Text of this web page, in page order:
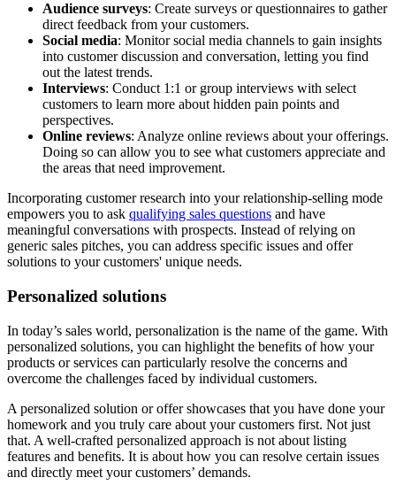
Audience surveys: Create surveys or questionnaires to gather
direct feedback from your customers.
Social media: Monitor social media channels to gain insights
into customer discussion and conversation, letting you find
out the latest trends.
Interviews: Conduct 1:1 or group interviews with select
customers to learn more about hidden pain points and
perspectives.
Online reviews: Analyze online reviews about your offerings.
Doing so can allow you to see what customers appreciate and
the areas that need improvement.
Incorporating customer research into your relationship-selling mode
empowers you to ask qualifying sales questions and have
meaningful conversations with prospects. Instead of relying on
generic sales pitches, you can address specific issues and offer
solutions to your customers' unique needs.
Personalized solutions
In today’s sales world, personalization is the name of the game. With
personalized solutions, you can highlight the benefits of how your
products or services can particularly resolve the concerns and
overcome the challenges faced by individual customers.
A personalized solution or offer showcases that you have done your
homework and you truly care about your customers first. Not just
that. A well-crafted personalized approach is not about listing
features and benefits. It is about how you can resolve certain issues
and directly meet your customers’ demands.